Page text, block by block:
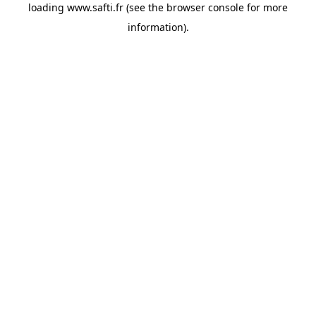
loading www.safti.fr (see the browser console for more
information).